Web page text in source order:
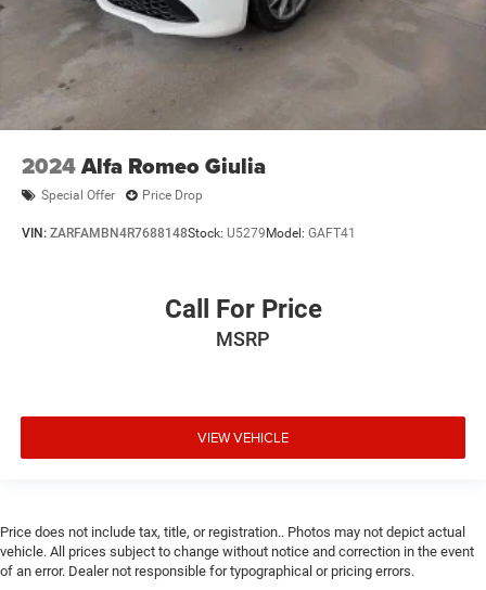
2024Alfa Romeo Giulia
Special Offer Price Drop
VIN: ZARFAMBN4R7688148Stock: U5279 Model: GAFT41
Call For Price
MSRP
VIEW VEHICLE
Price does not include tax, title, or registration.. Photos may not depict actual
vehicle. All prices subject to change without notice and correction in the event
of an error. Dealer not responsible for typographical or pricing errors.